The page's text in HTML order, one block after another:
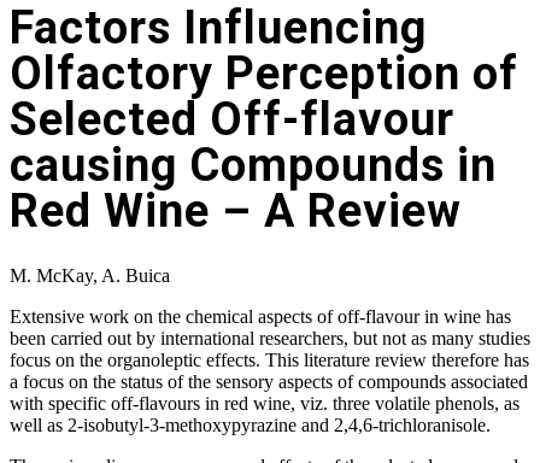
Factors Influencing
Olfactory Perception of
Selected Off-flavour
causing Compounds in
Red Wine – A Review
M. McKay, A. Buica
Extensive work on the chemical aspects of off-flavour in wine has
been carried out by international researchers, but not as many studies
focus on the organoleptic effects. This literature review therefore has
a focus on the status of the sensory aspects of compounds associated
with specific off-flavours in red wine, viz. three volatile phenols, as
well as 2-isobutyl-3-methoxypyrazine and 2,4,6-trichloranisole.